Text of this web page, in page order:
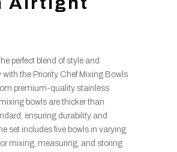
perfect blend of style and
the Priority Chef Mixing Bowls
premium-quality stainless
bowls are thicker than
ensuring durability and
set includes five bowls in varying
mixing, measuring, and storing